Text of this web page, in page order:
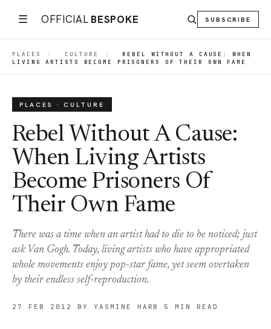
☰ OFFICIAL BESPOKE SUBSCRIBE
PLACES | CULTURE |
REBEL WITHOUT A CAUSE: WHEN
LIVING ARTISTS BECOME PRISONERS OF THEIR OWN FAME
PLACES · CULTURE
Rebel Without A Cause:
When Living Artists
Become Prisoners Of
Their Own Fame
There was a time when an artist had to die to be noticed; just
ask Van Gogh. Today, living artists who have appropriated
whole movements enjoy pop-star fame, yet seem overtaken
by their endless self-reproduction.
27 FEB 2012 BY YASMINE HARB 5 MIN READ